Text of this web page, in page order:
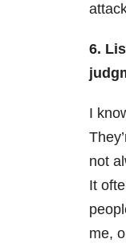
6.
I
not
It
me,